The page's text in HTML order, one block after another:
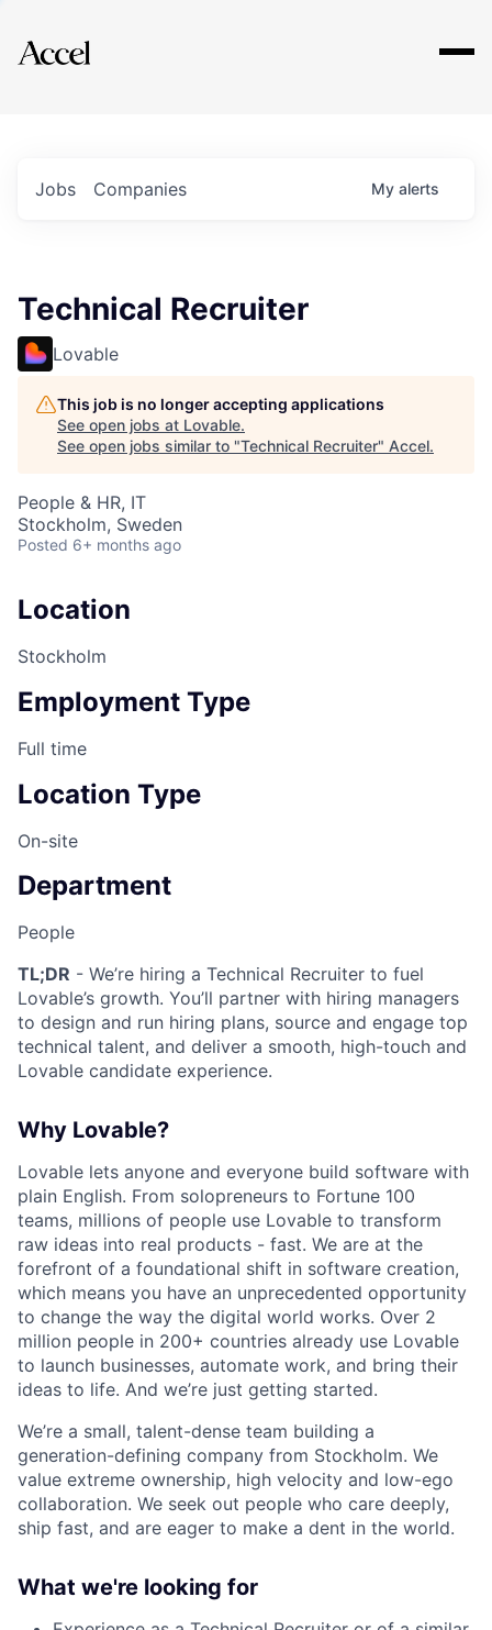
Explore
Jobs Companies My alerts
Technical Recruiter
Lovable
This job is no longer accepting applications
See open jobs at Lovable.
See open jobs similar to "Technical Recruiter" Accel.
People & HR, IT
Stockholm, Sweden
Posted 6+ months ago
Location
Stockholm
Employment Type
Full time
Location Type
On-site
Department
People
TL;DR - We’re hiring a Technical Recruiter to fuel
Lovable’s growth. You’ll partner with hiring managers
to design and run hiring plans, source and engage top
technical talent, and deliver a smooth, high-touch and
Lovable candidate experience.
Why Lovable?
Lovable lets anyone and everyone build software with
plain English. From solopreneurs to Fortune 100
teams, millions of people use Lovable to transform
raw ideas into real products - fast. We are at the
forefront of a foundational shift in software creation,
which means you have an unprecedented opportunity
to change the way the digital world works. Over 2
million people in 200+ countries already use Lovable
to launch businesses, automate work, and bring their
ideas to life. And we’re just getting started.
We’re a small, talent-dense team building a
generation-defining company from Stockholm. We
value extreme ownership, high velocity and low-ego
collaboration. We seek out people who care deeply,
ship fast, and are eager to make a dent in the world.
What we're looking for